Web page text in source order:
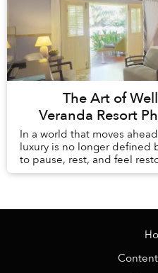
The Art of
Veranda Resort
In a world that moves
luxury is no longer defined
to pause, rest, and feel
Veranda Resort Phú Quốc –